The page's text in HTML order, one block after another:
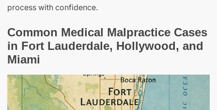
process with confidence.
Common Medical Malpractice Cases
in Fort Lauderdale, Hollywood, and
Miami